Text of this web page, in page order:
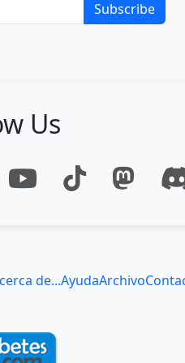
Subscribe
Us
de...AyudaArchivo